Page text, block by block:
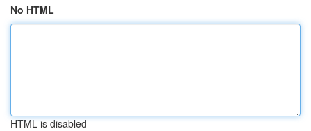
No HTML
HTML is disabled